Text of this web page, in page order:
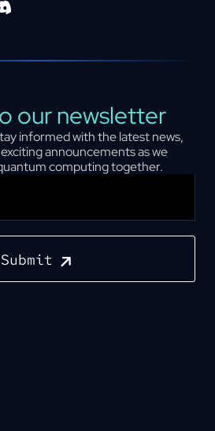
our newsletter
informed with the latest news,
announcements as we
computing together.
Submit